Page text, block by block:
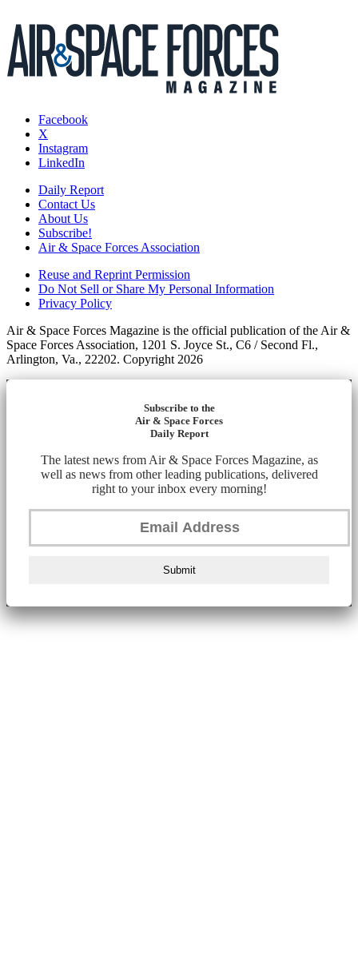
Facebook
X
Instagram
LinkedIn
Daily Report
Contact Us
About Us
Subscribe!
Air & Space Forces Association
Reuse and Reprint Permission
Do Not Sell or Share My Personal Information
Privacy Policy
Air & Space Forces Magazine is the official publication of the Air &
Space Forces Association, 1201 S. Joyce St., C6 / Second Fl.,
Arlington, Va., 22202. Copyright 2026
Subscribe to the
Air & Space Forces
Daily Report
The latest news from Air & Space Forces Magazine, as
well as news from other leading publications, delivered
right to your inbox every morning!
Submit